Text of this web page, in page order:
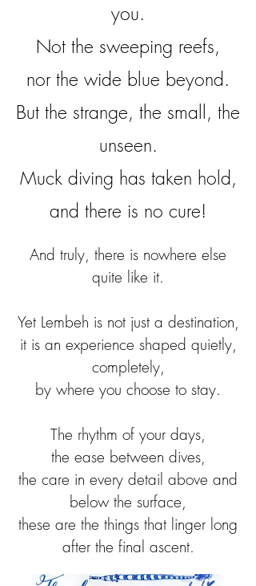
you.
Not the sweeping reefs,
nor the wide blue beyond.
But the strange, the small, the
unseen.
Muck diving has taken hold,
and there is no cure!
And truly, there is nowhere else
quite like it.
Yet Lembeh is not just a destination,
it is an experience shaped quietly,
completely,
by where you choose to stay.
The rhythm of your days,
the ease between dives,
the care in every detail above and
below the surface,
these are the things that linger long
after the final ascent.